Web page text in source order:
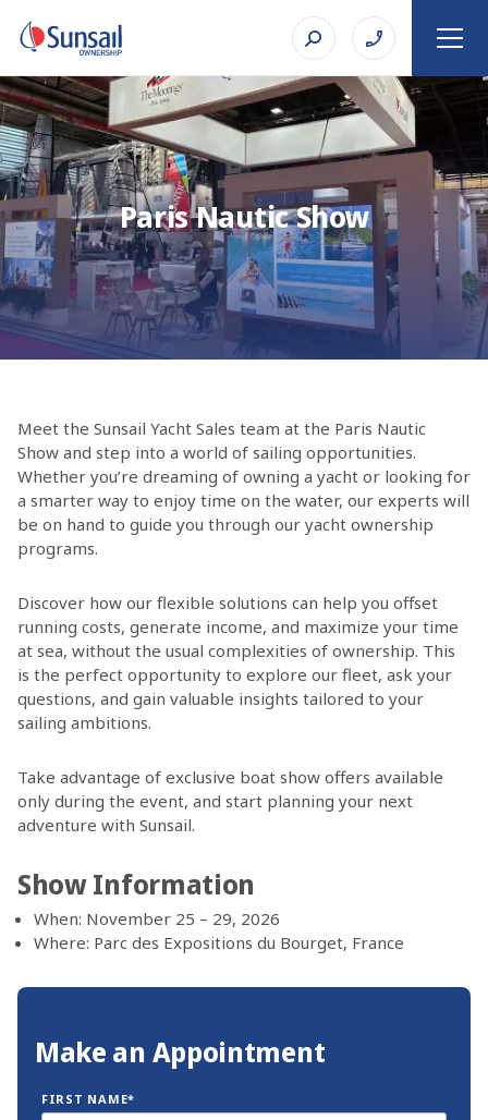
Paris Nautic Show
Meet the Sunsail Yacht Sales team at the Paris Nautic
Show and step into a world of sailing opportunities.
Whether you’re dreaming of owning a yacht or looking for
a smarter way to enjoy time on the water, our experts will
be on hand to guide you through our yacht ownership
programs.
Discover how our flexible solutions can help you offset
running costs, generate income, and maximize your time
at sea, without the usual complexities of ownership. This
is the perfect opportunity to explore our fleet, ask your
questions, and gain valuable insights tailored to your
sailing ambitions.
Take advantage of exclusive boat show offers available
only during the event, and start planning your next
adventure with Sunsail.
Show Information
When: November 25 – 29, 2026
Where: Parc des Expositions du Bourget, France
Make an Appointment
FIRST NAME*